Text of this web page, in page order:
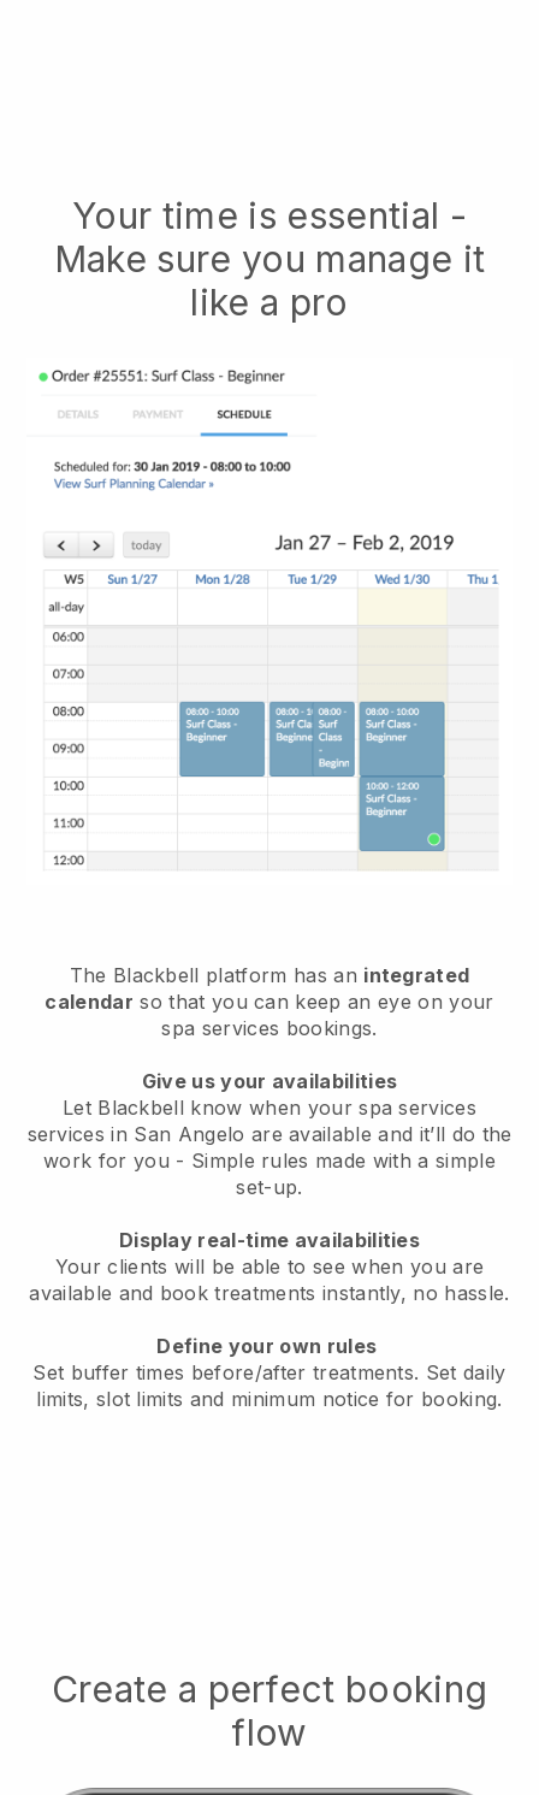
Your time is essential -
Make sure you manage it
like a pro
The Blackbell platform has an integrated
calendar so that you can keep an eye on your
spa services bookings.
Give us your availabilities
Let Blackbell know when your spa services
services in San Angelo are available and it’ll do the
work for you - Simple rules made with a simple
set-up.
Display real-time availabilities
Your clients will be able to see when you are
available and book treatments instantly, no hassle.
Define your own rules
Set buffer times before/after treatments. Set daily
limits, slot limits and minimum notice for booking.
Create a perfect booking
flow